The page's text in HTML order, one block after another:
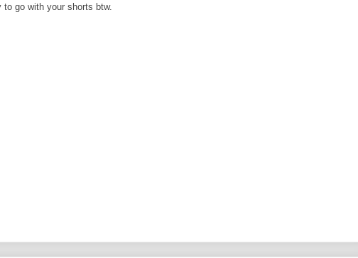
go with your shorts btw.